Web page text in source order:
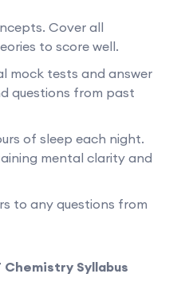
Cover all
to score well.
mock tests and answer
questions from past
of sleep each night.
mental clarity and
to any questions from
Chemistry Syllabus